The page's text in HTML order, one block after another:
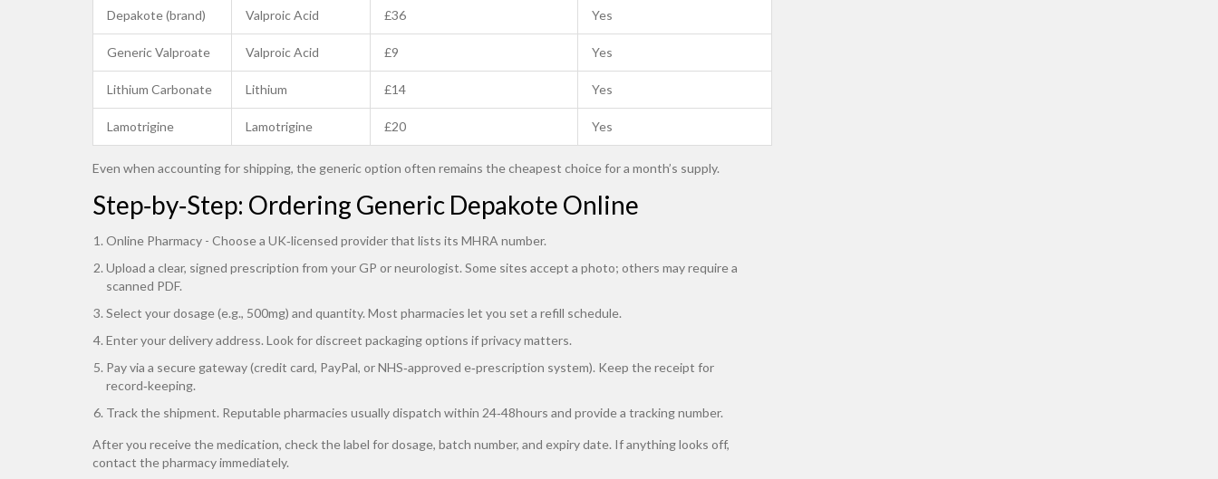
Depakote (brand) Valproic Acid £36 Yes
Generic Valproate Valproic Acid £9 Yes
Lithium Carbonate Lithium £14 Yes
Lamotrigine Lamotrigine £20 Yes
Even when accounting for shipping, the generic option often remains the cheapest choice for a month’s supply.
Step‑by‑Step: Ordering Generic Depakote Online
Online Pharmacy - Choose a UK‑licensed provider that lists its MHRA number.
Upload a clear, signed prescription from your GP or neurologist. Some sites accept a photo; others may require a
scanned PDF.
Select your dosage (e.g., 500mg) and quantity. Most pharmacies let you set a refill schedule.
Enter your delivery address. Look for discreet packaging options if privacy matters.
Pay via a secure gateway (credit card, PayPal, or NHS‑approved e‑prescription system). Keep the receipt for
record‑keeping.
Track the shipment. Reputable pharmacies usually dispatch within 24‑48hours and provide a tracking number.
After you receive the medication, check the label for dosage, batch number, and expiry date. If anything looks off,
contact the pharmacy immediately.